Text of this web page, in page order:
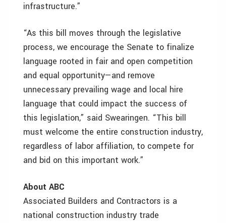
infrastructure.”
“As this bill moves through the legislative
process, we encourage the Senate to finalize
language rooted in fair and open competition
and equal opportunity—and remove
unnecessary prevailing wage and local hire
language that could impact the success of
this legislation,” said Swearingen. “This bill
must welcome the entire construction industry,
regardless of labor affiliation, to compete for
and bid on this important work.”
About ABC
Associated Builders and Contractors is a
national construction industry trade